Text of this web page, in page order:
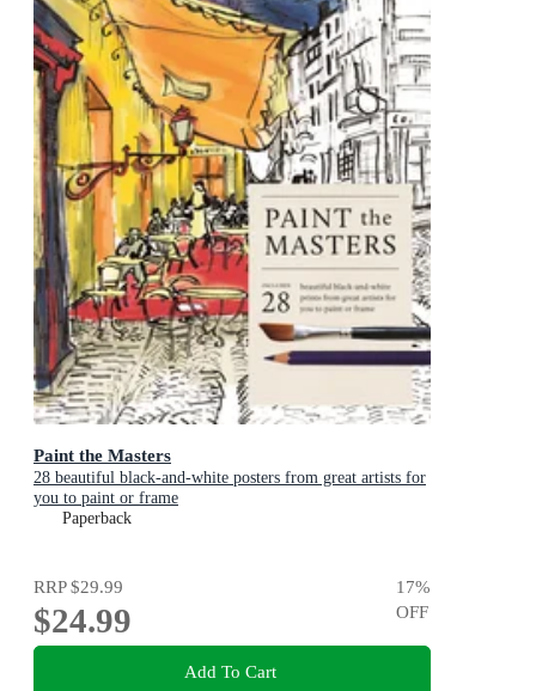
Paint the Masters
28 beautiful black-and-white posters from great artists for
you to paint or frame
Paperback
RRP$29.99
$24.99
17%
OFF
Add To Cart